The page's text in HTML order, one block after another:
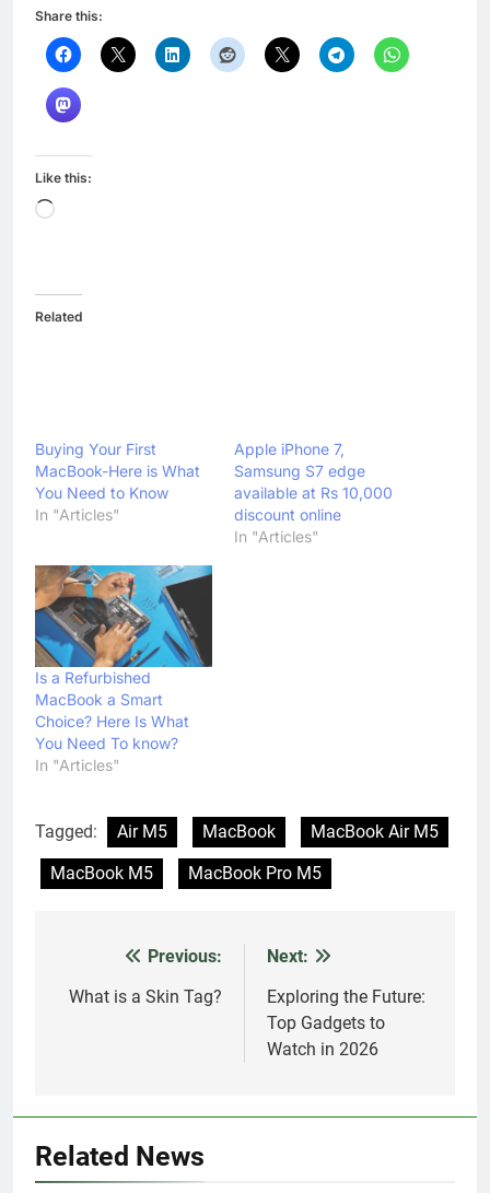
Share this:
Like this:
Loading…
Related
Buying Your First
MacBook-Here is What
You Need to Know
In "Articles"
Apple iPhone 7,
Samsung S7 edge
available at Rs 10,000
discount online
In "Articles"
Is a Refurbished
MacBook a Smart
Choice? Here Is What
You Need To know?
In "Articles"
Tagged: Air M5 MacBook
MacBook Air M5
MacBook M5
MacBook Pro M5
navigation
Previous:
What is a Skin Tag?
Next:
Exploring the Future:
Top Gadgets to
Watch in 2026
Related News